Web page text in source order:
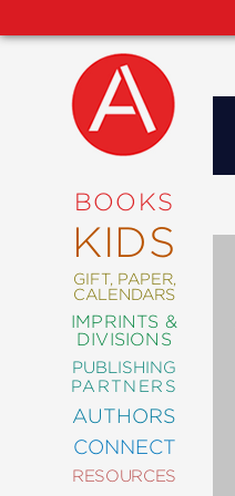
BOOKS
KIDS
GIFT, PAPER,
CALENDARS
IMPRINTS &
DIVISIONS
PUBLISHING
PARTNERS
AUTHORS
CONNECT
RESOURCES